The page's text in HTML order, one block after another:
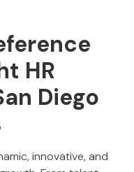
HR
Diego
innovative, and